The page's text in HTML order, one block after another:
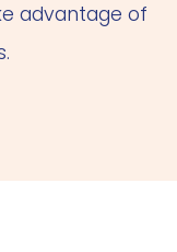
advantage of